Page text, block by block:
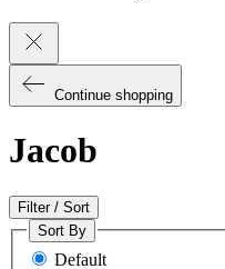
Continue shopping
Jacob
Filter / Sort
Sort By
Default